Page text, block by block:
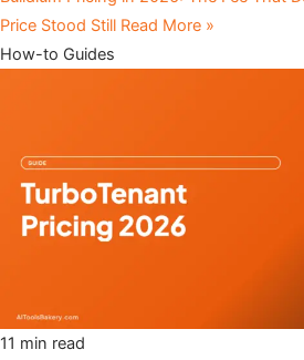
Price Stood Still Read More »
How-to Guides
11 min read